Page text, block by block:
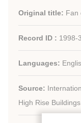
Original title: Fan
Record ID : 1998-
Languages:
Source:
High Rise